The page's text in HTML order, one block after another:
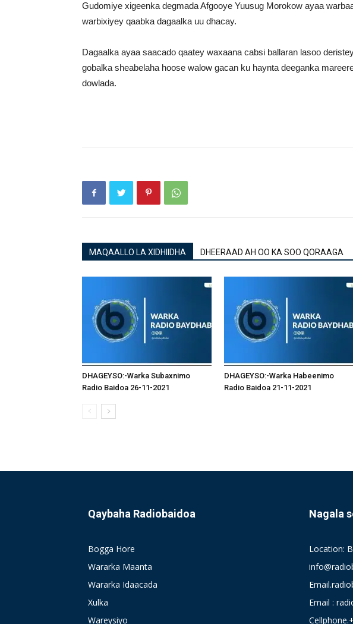
Gudomiye xigeenka degmada Afgooye Yuusug Morokow ayaa
warbixiyey qaabka dagaalka uu dhacay.
Dagaalka ayaa saacado qaatey waxaana cabsi ballaran lasoo
gobalka sheabelaha hoose walow gacan ku haynta deeganka
dowlada.
MAQAALLO LA XIDHIIDHA DHEERAAD AH OO KA SOO QORAAGA
DHAGEYSO:-Warka Subaxnimo
Radio Baidoa 26-11-2021
DHAGEYSO:-Warka Habeenimo
Radio Baidoa 21-11-2021
Qaybaha Radiobaidoa
Bogga Hore
Wararka Maanta
Wararka Idaacada
Xulka
Wareysiyo
Nagala
Location:
Email :